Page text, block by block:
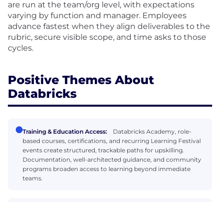
are run at the team/org level, with expectations
varying by function and manager. Employees
advance fastest when they align deliverables to the
rubric, secure visible scope, and time asks to those
cycles.
Positive Themes About
Databricks
Training & Education Access:
Databricks Academy, role-
based courses, certifications, and recurring Learning Festival
events create structured, trackable paths for upskilling.
Documentation, well-architected guidance, and community
programs broaden access to learning beyond immediate
teams.